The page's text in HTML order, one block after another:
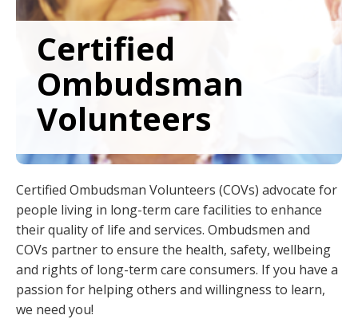
sub-
Certified
Ombudsman
Volunteers
Certified Ombudsman Volunteers (COVs) advocate for
people living in long-term care facilities to enhance
their quality of life and services. Ombudsmen and
COVs partner to ensure the health, safety, wellbeing
and rights of long-term care consumers. If you have a
passion for helping others and willingness to learn,
we need you!